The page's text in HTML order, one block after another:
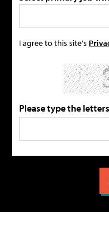
I agree to this site's
Please type the